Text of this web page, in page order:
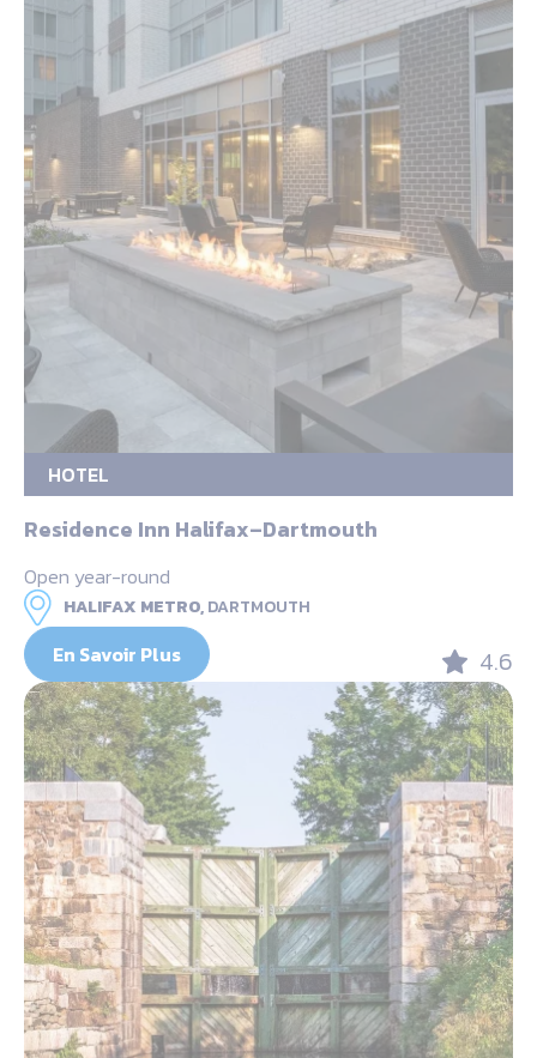
HOTEL
Residence Inn Halifax–Dartmouth
Open year-round
HALIFAX METRO,DARTMOUTH
En Savoir Plus 4.6